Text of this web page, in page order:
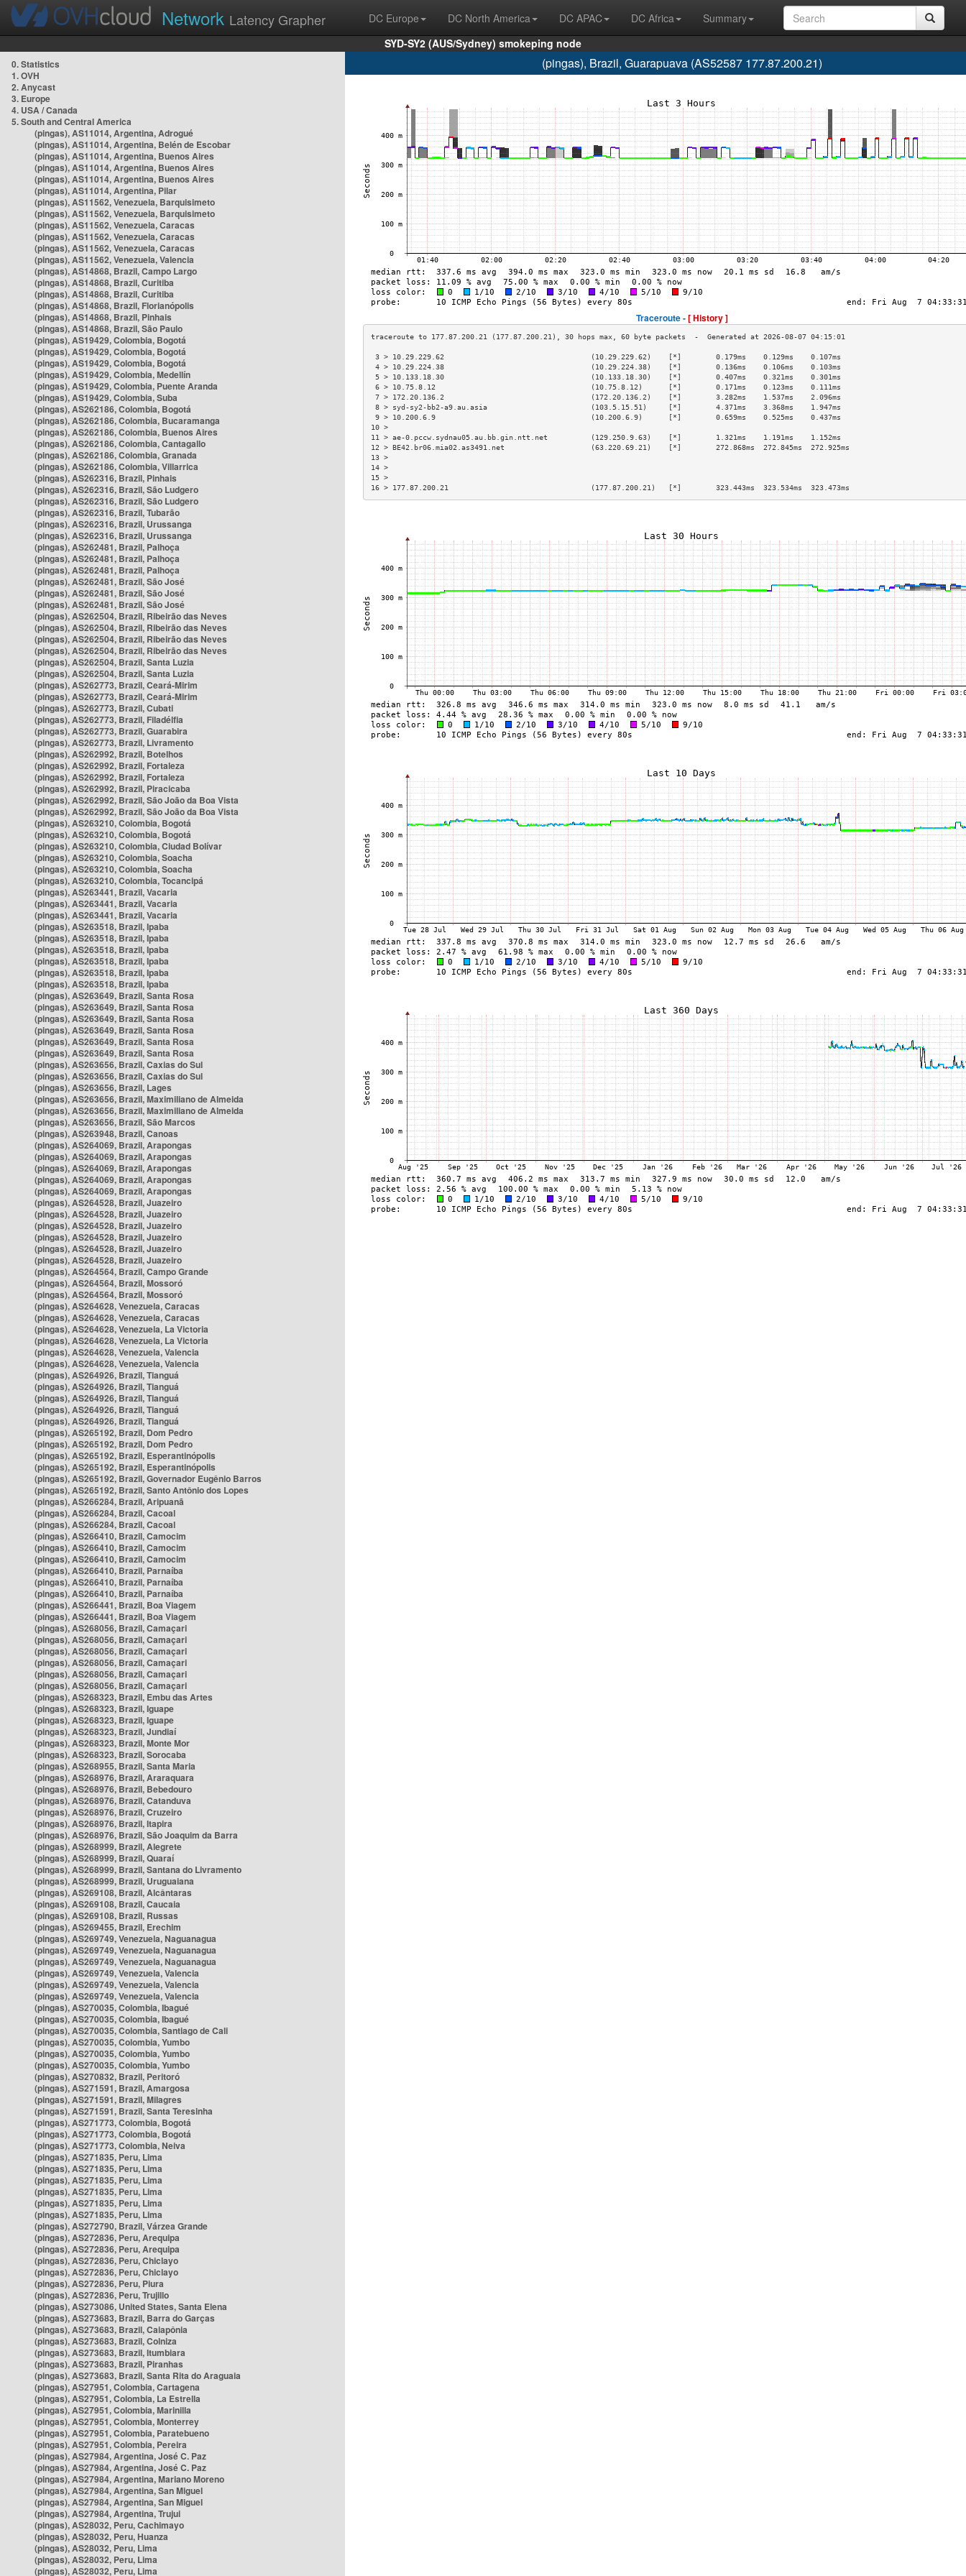
Network Latency Grapher DC Europe DC North America DC APAC DC Africa
Summary
SYD-SY2 (AUS/Sydney) smokeping node
0. Statistics
1. OVH
2. Anycast
3. Europe
4. USA / Canada
5. South and Central America
(pingas), AS11014, Argentina, Adrogué
(pingas), AS11014, Argentina, Belén de Escobar
(pingas), AS11014, Argentina, Buenos Aires
(pingas), AS11014, Argentina, Buenos Aires
(pingas), AS11014, Argentina, Buenos Aires
(pingas), AS11014, Argentina, Pilar
(pingas), AS11562, Venezuela, Barquisimeto
(pingas), AS11562, Venezuela, Barquisimeto
(pingas), AS11562, Venezuela, Caracas
(pingas), AS11562, Venezuela, Caracas
(pingas), AS11562, Venezuela, Caracas
(pingas), AS11562, Venezuela, Valencia
(pingas), AS14868, Brazil, Campo Largo
(pingas), AS14868, Brazil, Curitiba
(pingas), AS14868, Brazil, Curitiba
(pingas), AS14868, Brazil, Florianópolis
(pingas), AS14868, Brazil, Pinhais
(pingas), AS14868, Brazil, São Paulo
(pingas), AS19429, Colombia, Bogotá
(pingas), AS19429, Colombia, Bogotá
(pingas), AS19429, Colombia, Bogotá
(pingas), AS19429, Colombia, Medellín
(pingas), AS19429, Colombia, Puente Aranda
(pingas), AS19429, Colombia, Suba
(pingas), AS262186, Colombia, Bogotá
(pingas), AS262186, Colombia, Bucaramanga
(pingas), AS262186, Colombia, Buenos Aires
(pingas), AS262186, Colombia, Cantagallo
(pingas), AS262186, Colombia, Granada
(pingas), AS262186, Colombia, Villarrica
(pingas), AS262316, Brazil, Pinhais
(pingas), AS262316, Brazil, São Ludgero
(pingas), AS262316, Brazil, São Ludgero
(pingas), AS262316, Brazil, Tubarão
(pingas), AS262316, Brazil, Urussanga
(pingas), AS262316, Brazil, Urussanga
(pingas), AS262481, Brazil, Palhoça
(pingas), AS262481, Brazil, Palhoça
(pingas), AS262481, Brazil, Palhoça
(pingas), AS262481, Brazil, São José
(pingas), AS262481, Brazil, São José
(pingas), AS262481, Brazil, São José
(pingas), AS262504, Brazil, Ribeirão das Neves
(pingas), AS262504, Brazil, Ribeirão das Neves
(pingas), AS262504, Brazil, Ribeirão das Neves
(pingas), AS262504, Brazil, Ribeirão das Neves
(pingas), AS262504, Brazil, Santa Luzia
(pingas), AS262504, Brazil, Santa Luzia
(pingas), AS262773, Brazil, Ceará-Mirim
(pingas), AS262773, Brazil, Ceará-Mirim
(pingas), AS262773, Brazil, Cubati
(pingas), AS262773, Brazil, Filadélfia
(pingas), AS262773, Brazil, Guarabira
(pingas), AS262773, Brazil, Livramento
(pingas), AS262992, Brazil, Botelhos
(pingas), AS262992, Brazil, Fortaleza
(pingas), AS262992, Brazil, Fortaleza
(pingas), AS262992, Brazil, Piracicaba
(pingas), AS262992, Brazil, São João da Boa Vista
(pingas), AS262992, Brazil, São João da Boa Vista
(pingas), AS263210, Colombia, Bogotá
(pingas), AS263210, Colombia, Bogotá
(pingas), AS263210, Colombia, Ciudad Bolívar
(pingas), AS263210, Colombia, Soacha
(pingas), AS263210, Colombia, Soacha
(pingas), AS263210, Colombia, Tocancipá
(pingas), AS263441, Brazil, Vacaria
(pingas), AS263441, Brazil, Vacaria
(pingas), AS263441, Brazil, Vacaria
(pingas), AS263518, Brazil, Ipaba
(pingas), AS263518, Brazil, Ipaba
(pingas), AS263518, Brazil, Ipaba
(pingas), AS263518, Brazil, Ipaba
(pingas), AS263518, Brazil, Ipaba
(pingas), AS263518, Brazil, Ipaba
(pingas), AS263649, Brazil, Santa Rosa
(pingas), AS263649, Brazil, Santa Rosa
(pingas), AS263649, Brazil, Santa Rosa
(pingas), AS263649, Brazil, Santa Rosa
(pingas), AS263649, Brazil, Santa Rosa
(pingas), AS263649, Brazil, Santa Rosa
(pingas), AS263656, Brazil, Caxias do Sul
(pingas), AS263656, Brazil, Caxias do Sul
(pingas), AS263656, Brazil, Lages
(pingas), AS263656, Brazil, Maximiliano de Almeida
(pingas), AS263656, Brazil, Maximiliano de Almeida
(pingas), AS263656, Brazil, São Marcos
(pingas), AS263948, Brazil, Canoas
(pingas), AS264069, Brazil, Arapongas
(pingas), AS264069, Brazil, Arapongas
(pingas), AS264069, Brazil, Arapongas
(pingas), AS264069, Brazil, Arapongas
(pingas), AS264069, Brazil, Arapongas
(pingas), AS264528, Brazil, Juazeiro
(pingas), AS264528, Brazil, Juazeiro
(pingas), AS264528, Brazil, Juazeiro
(pingas), AS264528, Brazil, Juazeiro
(pingas), AS264528, Brazil, Juazeiro
(pingas), AS264528, Brazil, Juazeiro
(pingas), AS264564, Brazil, Campo Grande
(pingas), AS264564, Brazil, Mossoró
(pingas), AS264564, Brazil, Mossoró
(pingas), AS264628, Venezuela, Caracas
(pingas), AS264628, Venezuela, Caracas
(pingas), AS264628, Venezuela, La Victoria
(pingas), AS264628, Venezuela, La Victoria
(pingas), AS264628, Venezuela, Valencia
(pingas), AS264628, Venezuela, Valencia
(pingas), AS264926, Brazil, Tianguá
(pingas), AS264926, Brazil, Tianguá
(pingas), AS264926, Brazil, Tianguá
(pingas), AS264926, Brazil, Tianguá
(pingas), AS264926, Brazil, Tianguá
(pingas), AS265192, Brazil, Dom Pedro
(pingas), AS265192, Brazil, Dom Pedro
(pingas), AS265192, Brazil, Esperantinópolis
(pingas), AS265192, Brazil, Esperantinópolis
(pingas), AS265192, Brazil, Governador Eugênio Barros
(pingas), AS265192, Brazil, Santo Antônio dos Lopes
(pingas), AS266284, Brazil, Aripuanã
(pingas), AS266284, Brazil, Cacoal
(pingas), AS266284, Brazil, Cacoal
(pingas), AS266410, Brazil, Camocim
(pingas), AS266410, Brazil, Camocim
(pingas), AS266410, Brazil, Camocim
(pingas), AS266410, Brazil, Parnaíba
(pingas), AS266410, Brazil, Parnaíba
(pingas), AS266410, Brazil, Parnaíba
(pingas), AS266441, Brazil, Boa Viagem
(pingas), AS266441, Brazil, Boa Viagem
(pingas), AS268056, Brazil, Camaçari
(pingas), AS268056, Brazil, Camaçari
(pingas), AS268056, Brazil, Camaçari
(pingas), AS268056, Brazil, Camaçari
(pingas), AS268056, Brazil, Camaçari
(pingas), AS268056, Brazil, Camaçari
(pingas), AS268323, Brazil, Embu das Artes
(pingas), AS268323, Brazil, Iguape
(pingas), AS268323, Brazil, Iguape
(pingas), AS268323, Brazil, Jundiaí
(pingas), AS268323, Brazil, Monte Mor
(pingas), AS268323, Brazil, Sorocaba
(pingas), AS268955, Brazil, Santa Maria
(pingas), AS268976, Brazil, Araraquara
(pingas), AS268976, Brazil, Bebedouro
(pingas), AS268976, Brazil, Catanduva
(pingas), AS268976, Brazil, Cruzeiro
(pingas), AS268976, Brazil, Itapira
(pingas), AS268976, Brazil, São Joaquim da Barra
(pingas), AS268999, Brazil, Alegrete
(pingas), AS268999, Brazil, Quaraí
(pingas), AS268999, Brazil, Santana do Livramento
(pingas), AS268999, Brazil, Uruguaiana
(pingas), AS269108, Brazil, Alcântaras
(pingas), AS269108, Brazil, Caucaia
(pingas), AS269108, Brazil, Russas
(pingas), AS269455, Brazil, Erechim
(pingas), AS269749, Venezuela, Naguanagua
(pingas), AS269749, Venezuela, Naguanagua
(pingas), AS269749, Venezuela, Naguanagua
(pingas), AS269749, Venezuela, Valencia
(pingas), AS269749, Venezuela, Valencia
(pingas), AS269749, Venezuela, Valencia
(pingas), AS270035, Colombia, Ibagué
(pingas), AS270035, Colombia, Ibagué
(pingas), AS270035, Colombia, Santiago de Cali
(pingas), AS270035, Colombia, Yumbo
(pingas), AS270035, Colombia, Yumbo
(pingas), AS270035, Colombia, Yumbo
(pingas), AS270832, Brazil, Peritoró
(pingas), AS271591, Brazil, Amargosa
(pingas), AS271591, Brazil, Milagres
(pingas), AS271591, Brazil, Santa Teresinha
(pingas), AS271773, Colombia, Bogotá
(pingas), AS271773, Colombia, Bogotá
(pingas), AS271773, Colombia, Neiva
(pingas), AS271835, Peru, Lima
(pingas), AS271835, Peru, Lima
(pingas), AS271835, Peru, Lima
(pingas), AS271835, Peru, Lima
(pingas), AS271835, Peru, Lima
(pingas), AS271835, Peru, Lima
(pingas), AS272790, Brazil, Várzea Grande
(pingas), AS272836, Peru, Arequipa
(pingas), AS272836, Peru, Arequipa
(pingas), AS272836, Peru, Chiclayo
(pingas), AS272836, Peru, Chiclayo
(pingas), AS272836, Peru, Piura
(pingas), AS272836, Peru, Trujillo
(pingas), AS273086, United States, Santa Elena
(pingas), AS273683, Brazil, Barra do Garças
(pingas), AS273683, Brazil, Caiapônia
(pingas), AS273683, Brazil, Colniza
(pingas), AS273683, Brazil, Itumbiara
(pingas), AS273683, Brazil, Piranhas
(pingas), AS273683, Brazil, Santa Rita do Araguaia
(pingas), AS27951, Colombia, Cartagena
(pingas), AS27951, Colombia, La Estrella
(pingas), AS27951, Colombia, Marinilla
(pingas), AS27951, Colombia, Monterrey
(pingas), AS27951, Colombia, Paratebueno
(pingas), AS27951, Colombia, Pereira
(pingas), AS27984, Argentina, José C. Paz
(pingas), AS27984, Argentina, José C. Paz
(pingas), AS27984, Argentina, Mariano Moreno
(pingas), AS27984, Argentina, San Miguel
(pingas), AS27984, Argentina, San Miguel
(pingas), AS27984, Argentina, Trujui
(pingas), AS28032, Peru, Cachimayo
(pingas), AS28032, Peru, Huanza
(pingas), AS28032, Peru, Lima
(pingas), AS28032, Peru, Lima
(pingas), AS28032, Peru, Lima
(pingas), Brazil, Guarapuava (AS52587 177.87.200.21)
Traceroute -[ History ]
3 > 10.29.229.62                                  (10.29.229.62)    [*]        0.179ms    0.129ms    0.107ms
4 > 10.29.224.38                                  (10.29.224.38)    [*]        0.136ms    0.106ms    0.103ms
5 > 10.133.18.30                                  (10.133.18.30)    [*]        0.407ms    0.321ms    0.301ms
6 > 10.75.8.12                                    (10.75.8.12)      [*]        0.171ms    0.123ms    0.111ms
7 > 172.20.136.2                                  (172.20.136.2)    [*]        3.282ms    1.537ms    2.096ms
8 > syd-sy2-bb2-a9.au.asia                        (103.5.15.51)     [*]        4.371ms    3.368ms    1.947ms
9 > 10.200.6.9                                    (10.200.6.9)      [*]        0.659ms    0.525ms    0.437ms
10 >
11 > ae-0.pccw.sydnau05.au.bb.gin.ntt.net          (129.250.9.63)    [*]        1.321ms    1.191ms    1.152ms
12 > BE42.br06.mia02.as3491.net                    (63.220.69.21)    [*]        272.868ms  272.845ms  272.925ms
13 >
14 >
15 >
16 > 177.87.200.21                                 (177.87.200.21)   [*]        323.443ms  323.534ms  323.473ms